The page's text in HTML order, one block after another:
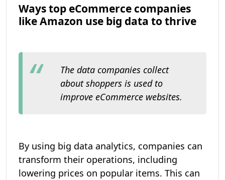
Ways top eCommerce companies
like Amazon use big data to thrive
The data companies collect
about shoppers is used to
improve eCommerce websites.
By using big data analytics, companies can
transform their operations, including
lowering prices on popular items. This can